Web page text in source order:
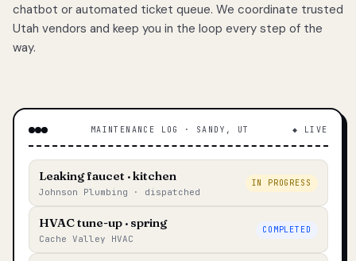
chatbot or automated ticket queue. We coordinate trusted
Utah vendors and keep you in the loop every step of the
way.
MAINTENANCE LOG · SANDY, UT ◆ LIVE
Leaking faucet · kitchen
Johnson Plumbing · dispatched
IN PROGRESS
HVAC tune-up · spring
Cache Valley HVAC
COMPLETED